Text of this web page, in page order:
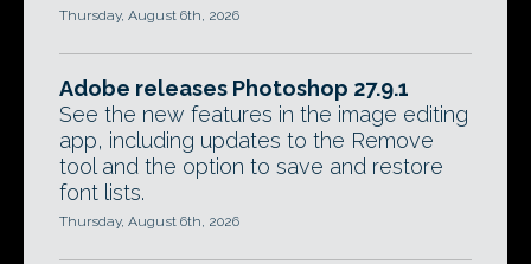
Thursday, August 6th, 2026
Adobe releases Photoshop 27.9.1
See the new features in the image editing
app, including updates to the Remove
tool and the option to save and restore
font lists.
Thursday, August 6th, 2026